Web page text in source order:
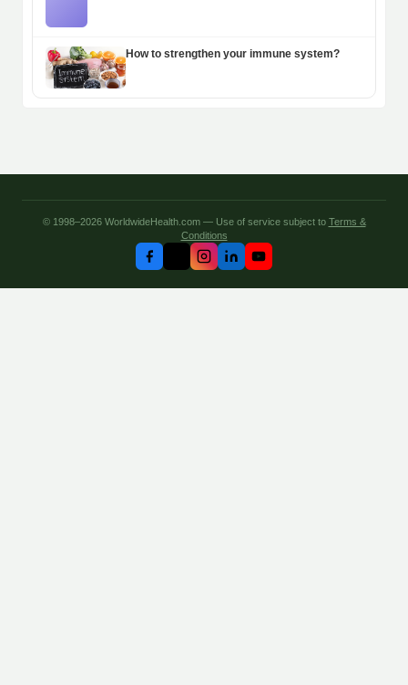
How to strengthen your immune system?
© 1998–2026 WorldwideHealth.com — Use of service subject to Terms &
Conditions